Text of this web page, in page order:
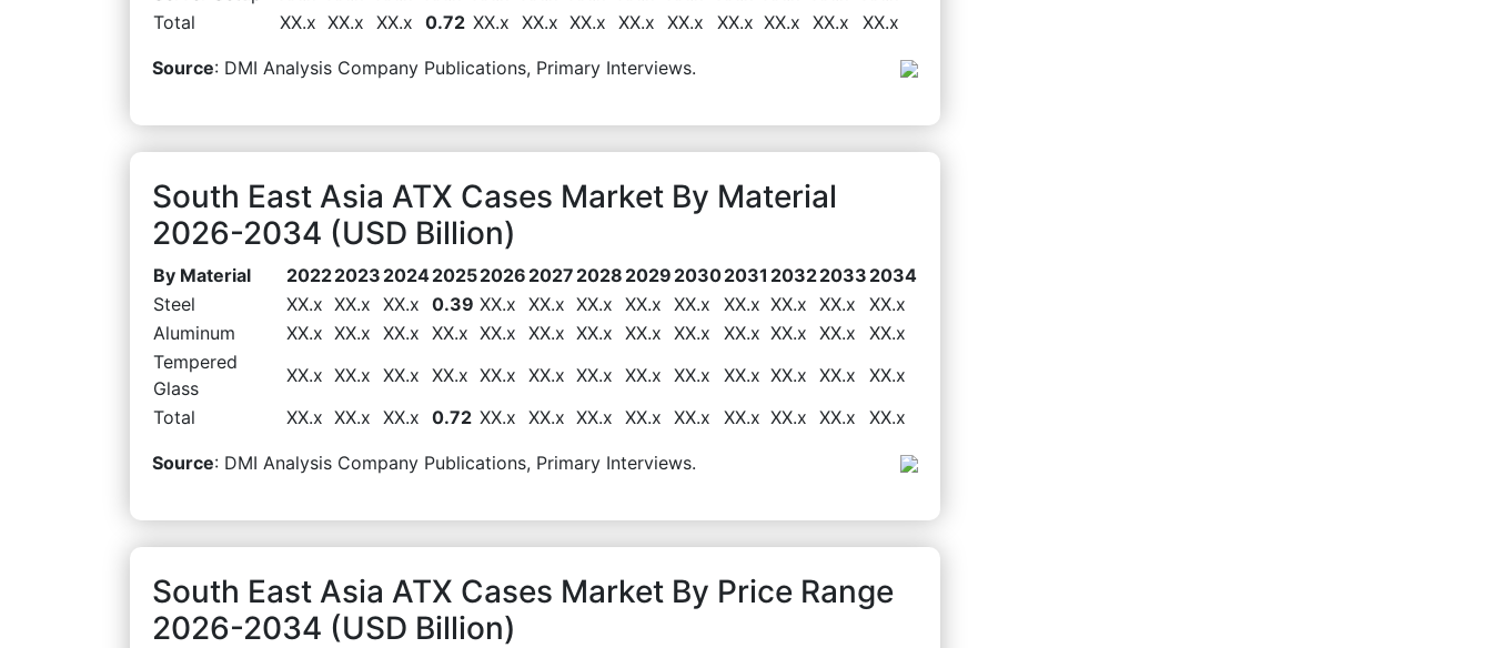
Total
XX.x XX.x XX.x 0.72 XX.x XX.x XX.x XX.x XX.x XX.x XX.x XX.x XX.x
Source: DMI Analysis Company Publications, Primary Interviews.
South East Asia ATX Cases Market By Material
2026-2034 (USD Billion)
By Material 20222023 202420252026 2027 2028 2029 20302031 20322033 2034
Steel
XX.x XX.x XX.x 0.39 XX.x XX.x XX.x XX.x XX.x XX.x XX.x XX.x
XX.x
Aluminum
XX.x XX.x XX.x XX.x XX.x XX.x XX.x XX.x XX.x XX.x XX.x XX.x
XX.x
Tempered
Glass
XX.x XX.x XX.x XX.x XX.x XX.x XX.x XX.x XX.x XX.x XX.x XX.x
XX.x
Total
XX.x XX.x XX.x 0.72 XX.x XX.x XX.x XX.x XX.x XX.x XX.x XX.x XX.x
Source: DMI Analysis Company Publications, Primary Interviews.
South East Asia ATX Cases Market By Price Range
2026-2034 (USD Billion)